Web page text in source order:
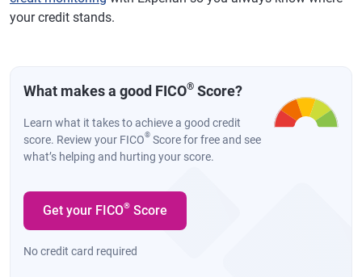
your credit stands.
What makes a good FICO® Score?
Learn what it takes to achieve a good credit
score. Review your FICO® Score for free and see
what’s helping and hurting your score.
Get your FICO® Score
No credit card required